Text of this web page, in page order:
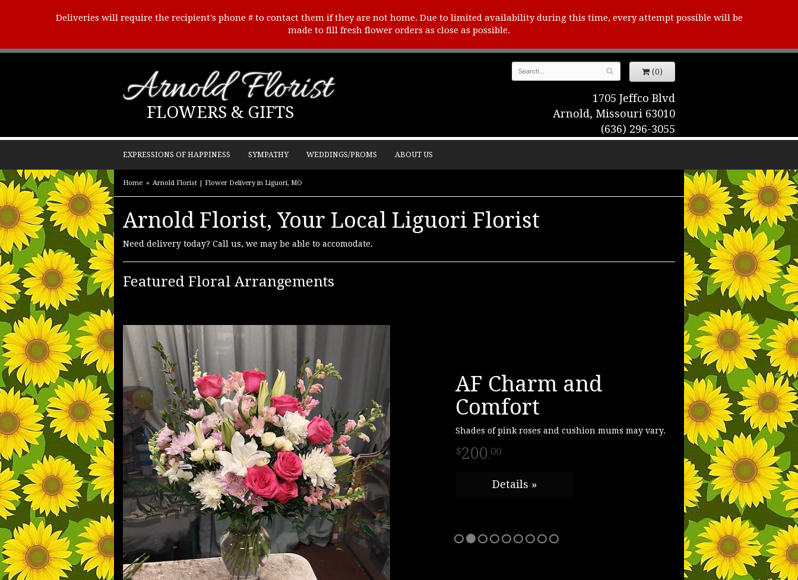
Deliveries will require the recipient's phone # to contact them if they are not home. Due to limited availability during this time, every attempt possible will be
made to fill fresh flower orders as close as possible.
Arnold Florist
FLOWERS & GIFTS
(0)
1705 Jeffco Blvd
Arnold, Missouri 63010
(636) 296-3055
EXPRESSIONS OF HAPPINESS SYMPATHY WEDDINGS/PROMS ABOUT US
Home Arnold Florist | Flower Delivery in Liguori, MO
Arnold Florist, Your Local Liguori Florist
Need delivery today? Call us, we may be able to accomodate.
Featured Floral Arrangements
AF Charm and
Comfort
Shades of pink roses and cushion mums may vary.
200.00
Details »